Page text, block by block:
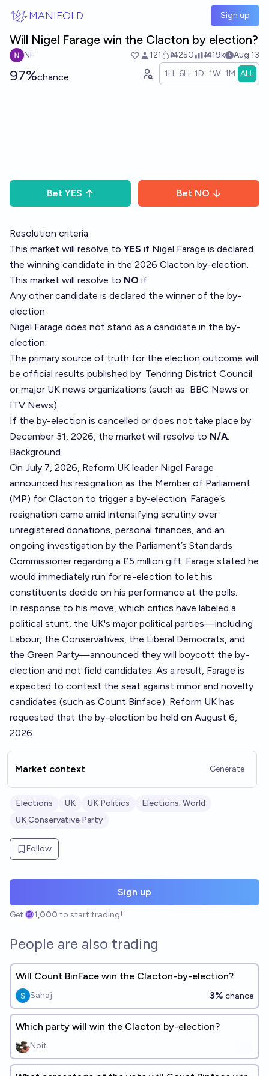
MANIFOLD Sign up
Will Nigel Farage win the Clacton by election?
NF 121 Ṁ250 Ṁ19k Aug 13
97%chance 1H 6H 1D 1W 1M ALL
Bet YES Bet NO
Resolution criteria
This market will resolve to YES if Nigel Farage is declared
the winning candidate in the 2026 Clacton by-election.
This market will resolve to NO if:
Any other candidate is declared the winner of the by-
election.
Nigel Farage does not stand as a candidate in the by-
election.
The primary source of truth for the election outcome will
be official results published by Tendring District Council
or major UK news organizations (such as BBC News or
ITV News).
If the by-election is cancelled or does not take place by
December 31, 2026, the market will resolve to N/A.
Background
On July 7, 2026, Reform UK leader Nigel Farage
announced his resignation as the Member of Parliament
(MP) for Clacton to trigger a by-election. Farage’s
resignation came amid intensifying scrutiny over
unregistered donations, personal finances, and an
ongoing investigation by the Parliament’s Standards
Commissioner regarding a £5 million gift. Farage stated he
would immediately run for re-election to let his
constituents decide on his performance at the polls.
In response to his move, which critics have labeled a
political stunt, the UK's major political parties—including
Labour, the Conservatives, the Liberal Democrats, and
the Green Party—announced they will boycott the by-
election and not field candidates. As a result, Farage is
expected to contest the seat against minor and novelty
candidates (such as Count Binface). Reform UK has
requested that the by-election be held on August 6,
2026.
Market context Generate
Elections UK UK Politics
Elections: World
UK Conservative Party
Follow
Sign up
Get 1,000 to start trading!
People are also trading
Will Count BinFace win the Clacton-by-election?
Sahaj 3% chance
Which party will win the Clacton by-election?
Noit